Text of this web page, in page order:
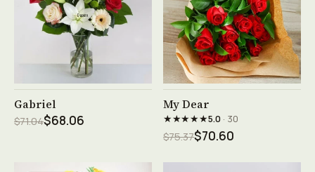
See product →
Gabriel
$71.04$68.06
My Dear
★★★★★5.0· 30
$75.37$70.60